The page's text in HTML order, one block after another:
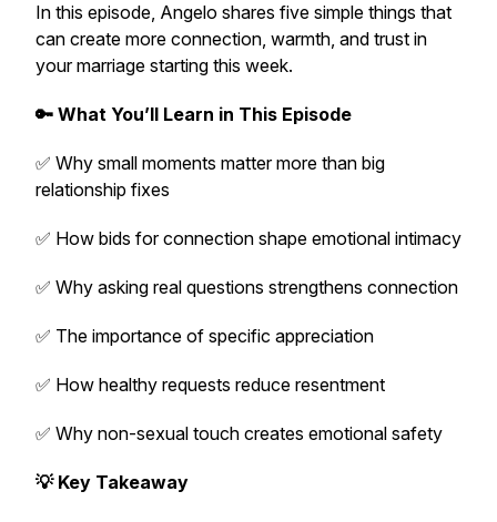
In this episode, Angelo shares five simple things that
can create more connection, warmth, and trust in
your marriage starting this week.
🔑 What You’ll Learn in This Episode
✅ Why small moments matter more than big
relationship fixes
✅ How bids for connection shape emotional intimacy
✅ Why asking real questions strengthens connection
✅ The importance of specific appreciation
✅ How healthy requests reduce resentment
✅ Why non-sexual touch creates emotional safety
💡 Key Takeaway